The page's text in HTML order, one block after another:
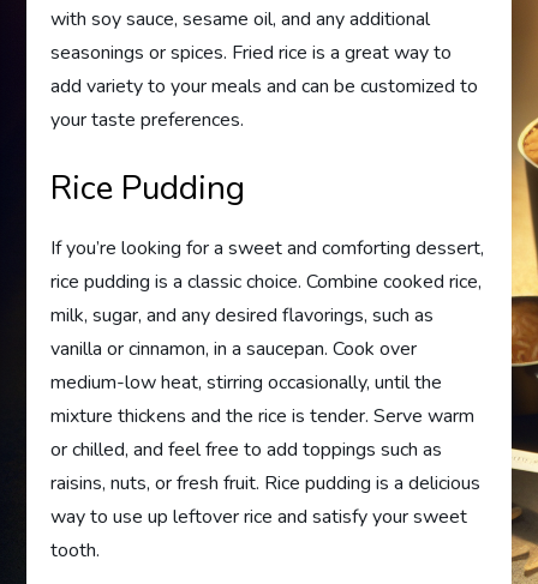
with soy sauce, sesame oil, and any additional
seasonings or spices. Fried rice is a great way to
add variety to your meals and can be customized to
your taste preferences.
Rice Pudding
If you’re looking for a sweet and comforting dessert,
rice pudding is a classic choice. Combine cooked rice,
milk, sugar, and any desired flavorings, such as
vanilla or cinnamon, in a saucepan. Cook over
medium-low heat, stirring occasionally, until the
mixture thickens and the rice is tender. Serve warm
or chilled, and feel free to add toppings such as
raisins, nuts, or fresh fruit. Rice pudding is a delicious
way to use up leftover rice and satisfy your sweet
tooth.